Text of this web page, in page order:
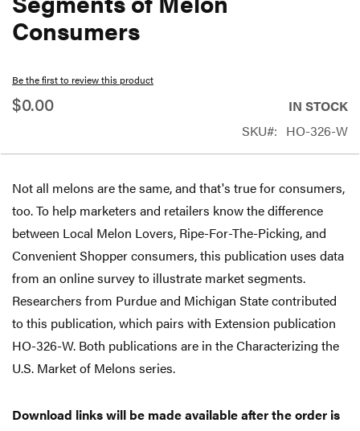
Consumers
Be the first to review this product
$0.00
IN STOCK
SKU
HO-326-W
Not all melons are the same, and that's true for consumers,
too. To help marketers and retailers know the difference
between Local Melon Lovers, Ripe-For-The-Picking, and
Convenient Shopper consumers, this publication uses data
from an online survey to illustrate market segments.
Researchers from Purdue and Michigan State contributed
to this publication, which pairs with Extension publication
HO-326-W. Both publications are in the Characterizing the
U.S. Market of Melons series.
Download links will be made available after the order is
beginning
of
images
gallery